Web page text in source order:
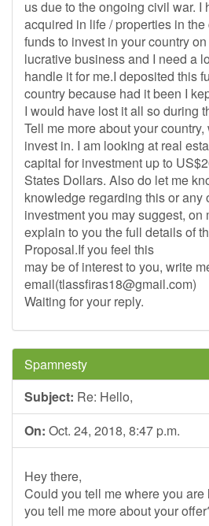
us due to the ongoing civil war. I
acquired in life / properties in
funds to invest in your country
lucrative business and I need a
handle it for me.I deposited this
country because had it been I
I would have lost it all so during
Tell me more about your
invest in. I am looking at real
capital for investment up to
States Dollars. Also do let me
knowledge regarding this or any
investment you may suggest, on
explain to you the full details of
Proposal.If you feel this
may be of interest to you, write
email(tlassfiras18@gmail.com)
Waiting for your reply.
Spamnesty
Subject: Re: Hello,
On: Oct. 24, 2018, 8:47 p.m.
Hey there,
Could you tell me where you
you tell me more about your